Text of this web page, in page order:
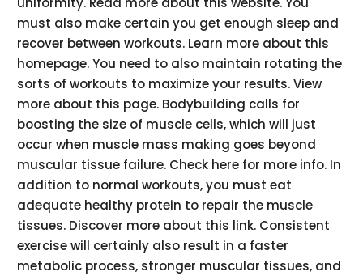
must also make certain you get enough sleep and
recover between workouts. Learn more about this
homepage. You need to also maintain rotating the
sorts of workouts to maximize your results. View
more about this page. Bodybuilding calls for
boosting the size of muscle cells, which will just
occur when muscle mass making goes beyond
muscular tissue failure. Check here for more info. In
addition to normal workouts, you must eat
adequate healthy protein to repair the muscle
tissues. Discover more about this link. Consistent
exercise will certainly also result in a faster
metabolic process, stronger muscular tissues, and